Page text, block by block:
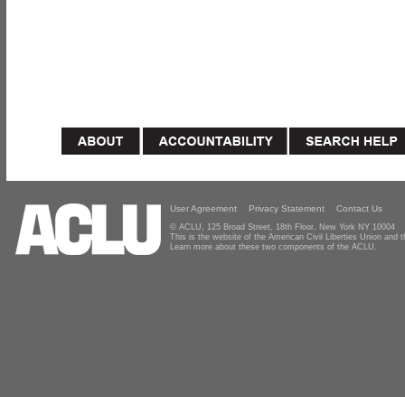
User Agreement Privacy Statement Contact Us
© ACLU, 125 Broad Street, 18th Floor, New York NY 10004
This is the website of the American Civil Liberties Union and
Learn more about these two components of the ACLU.